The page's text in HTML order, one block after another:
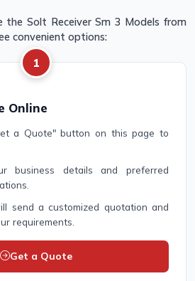
the Solt Receiver Sm 3 Models from
convenient options:
1
Online
a Quote" button on this page to
details and preferred
send a customized quotation and
requirements.
Get a Quote